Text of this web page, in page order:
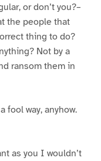
or don’t you?–
the people that
thing to do?
Not by a
ransom them in
fool way, anyhow.
as you I wouldn’t